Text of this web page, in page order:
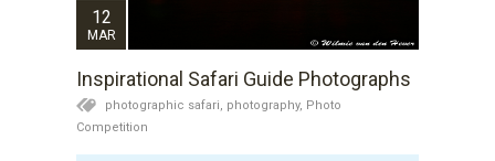
12
MAR
Inspirational Safari Guide Photographs
photographic safari, photography, Photo
Competition